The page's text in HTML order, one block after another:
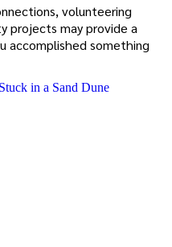
volunteering
projects may provide a
accomplished something